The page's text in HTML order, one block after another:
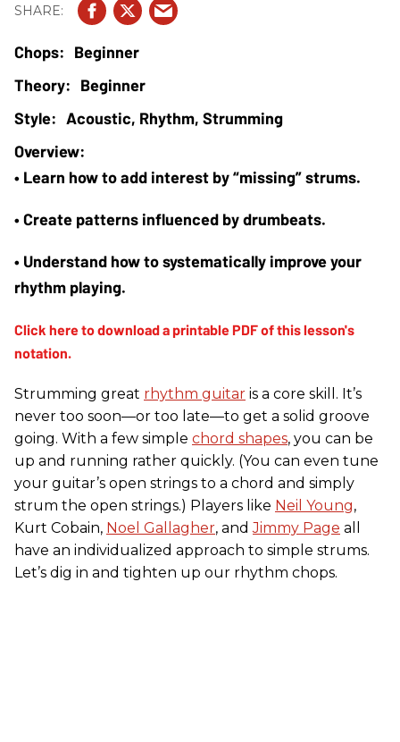
Beginner
Beginner
Acoustic, Rhythm, Strumming
• Learn how to add interest by “missing” strums.
• Create patterns influenced by drumbeats.
• Understand how to systematically improve your
rhythm playing.
Strumming great rhythm guitar is a core skill. It’s
never too soon—or too late—to get a solid groove
going. With a few simple chord shapes, you can be
up and running rather quickly. (You can even tune
your guitar’s open strings to a chord and simply
strum the open strings.) Players like Neil Young,
Kurt Cobain, Noel Gallagher, andJimmy Page all
have an individualized approach to simple strums.
Let’s dig in and tighten up our rhythm chops.